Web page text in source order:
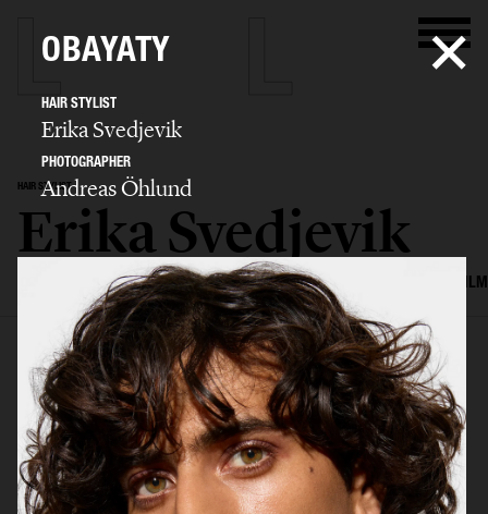
HAIR STYLIST
Erika Svedjevik
SELECTED WORK EDITORIAL ADVERTISING COVERS FILM
OBAYATY
HAIR STYLIST
Erika Svedjevik
PHOTOGRAPHER
Andreas Öhlund